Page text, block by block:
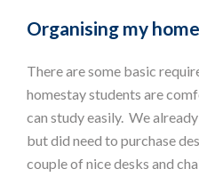
Organising my
There are some basic
homestay students are
can study easily. We
but did need to purchase
couple of nice desks and